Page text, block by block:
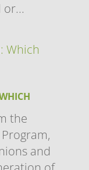
or...
the
and